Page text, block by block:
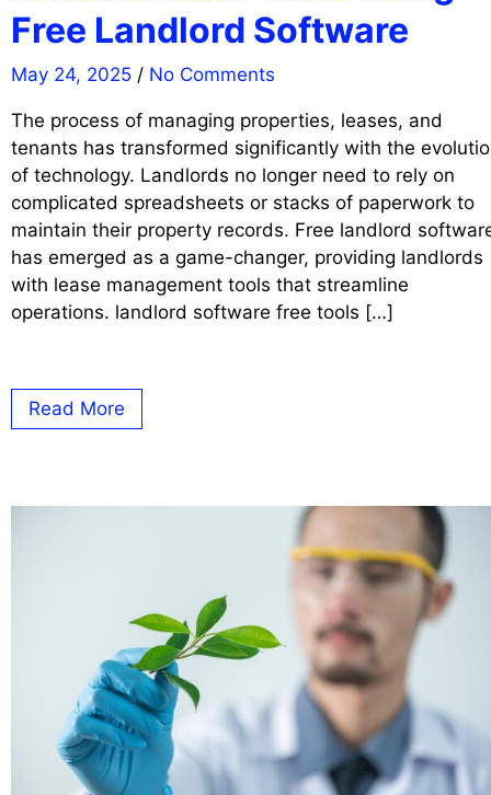
Free Landlord Software
May 24, 2025 / No Comments
The process of managing properties, leases, and
tenants has transformed significantly with the
of technology. Landlords no longer need to rely on
complicated spreadsheets or stacks of paperwork to
maintain their property records. Free landlord
has emerged as a game-changer, providing landlords
with lease management tools that streamline
operations. landlord software free tools […]
Read More